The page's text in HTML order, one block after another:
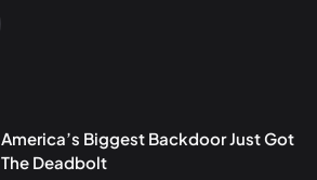
America’s Biggest Backdoor Just Got
The Deadbolt